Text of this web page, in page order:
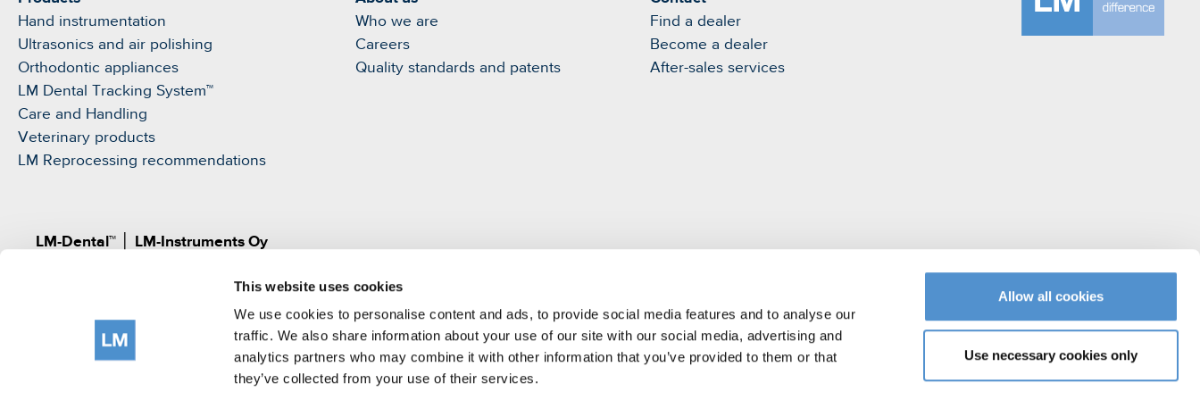
This website uses cookies
We use cookies to personalise content and ads, to provide social media features and to analyse our
traffic. We also share information about your use of our site with our social media, advertising and
analytics partners who may combine it with other information that you’ve provided to them or that
they’ve collected from your use of their services.
Allow all cookies
Use necessary cookies only
Hand instrumentation
Ultrasonics and air polishing
Orthodontic appliances
LM Dental Tracking System™
Care and Handling
Veterinary products
LM Reprocessing recommendations
Who we are
Careers
Quality standards and patents
Find a dealer
Become a dealer
After-sales services
LM-Dental™
LM-Instruments Oy
www.lm-dental.com/patents|www.lm-dental.com
tel: +358 2 4546400
info@lm-dental.com